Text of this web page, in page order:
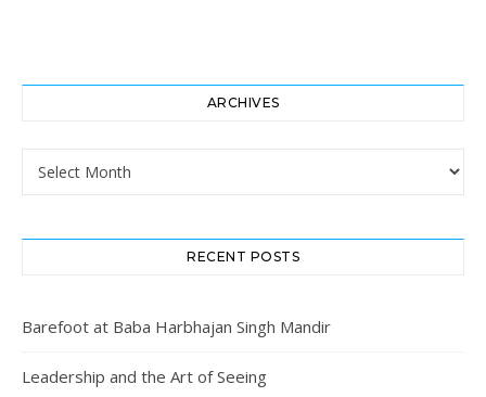
ARCHIVES
Archives
RECENT POSTS
Barefoot at Baba Harbhajan Singh Mandir
Leadership and the Art of Seeing